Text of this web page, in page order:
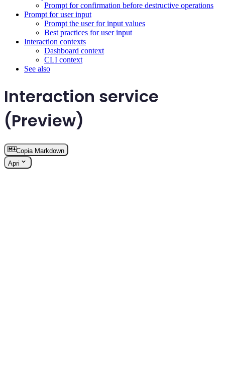
Prompt for confirmation before destructive operations
Prompt for user input
Prompt the user for input values
Best practices for user input
Interaction contexts
Dashboard context
CLI context
See also
Interaction service
(Preview)
Copia Markdown
Apri